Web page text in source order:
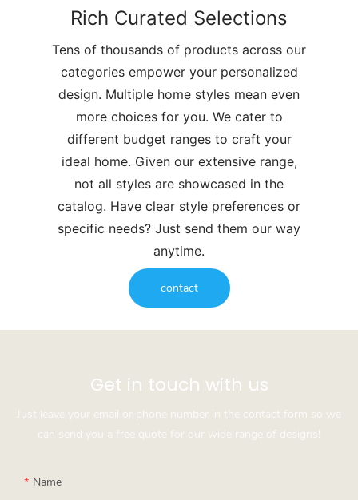
Rich Curated Selections
Tens of thousands of products across our
categories empower your personalized
design. Multiple home styles mean even
more choices for you. We cater to
different budget ranges to craft your
ideal home. Given our extensive range,
not all styles are showcased in the
catalog. Have clear style preferences or
specific needs? Just send them our way
anytime.
contact
Get in touch with us
Just leave your email or phone number in the contact form so we
can send you a free quote for our wide range of designs!
Name